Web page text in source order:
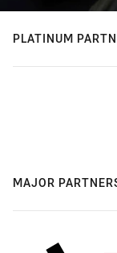
PLATINUM
MAJOR